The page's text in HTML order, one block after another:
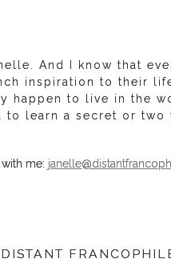
And I know that
inspiration to their
happen to live in the
to learn a secret or two
me: